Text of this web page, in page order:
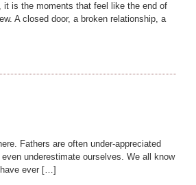
it is the moments that feel like the end of
A closed door, a broken relationship, a
Fathers are often under-appreciated
underestimate ourselves. We all know
ever […]